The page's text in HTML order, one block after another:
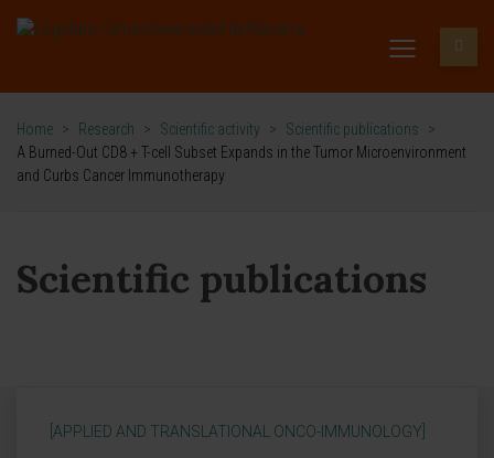
Home > Research > Scientific activity > Scientific publications
>
A Burned-Out CD8 + T-cell Subset Expands in the Tumor Microenvironment
and Curbs Cancer Immunotherapy
Scientific publications
[APPLIED AND TRANSLATIONAL ONCO-IMMUNOLOGY]